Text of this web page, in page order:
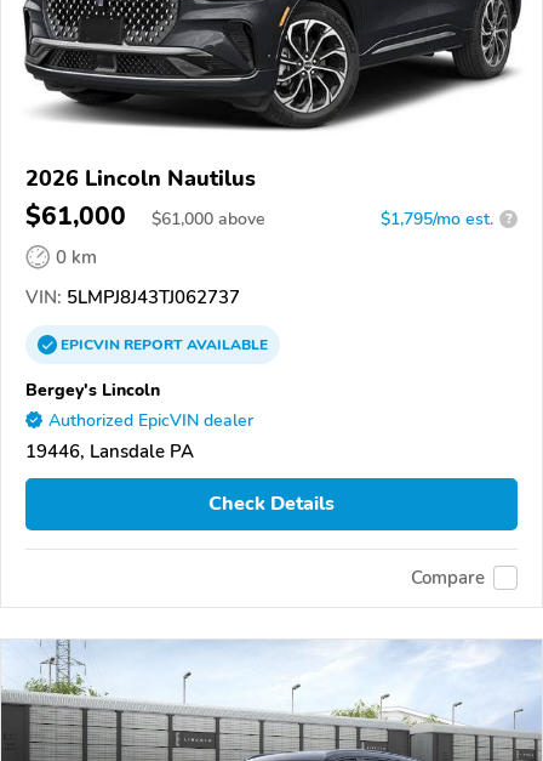
2026 Lincoln Nautilus
$61,000 $61,000 above $1,795/mo est. ?
0 km
VIN: 5LMPJ8J43TJ062737
EPICVINREPORTAVAILABLE
Bergey's Lincoln
Authorized EpicVIN dealer
19446, Lansdale PA
Check Details
Compare